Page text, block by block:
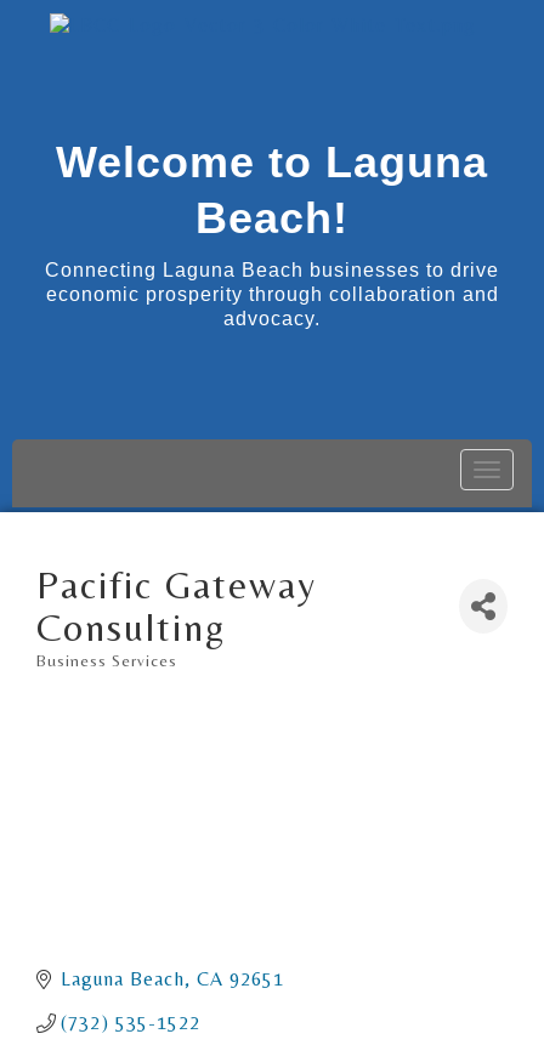
Welcome to Laguna
Beach!
Connecting Laguna Beach businesses to drive
economic prosperity through collaboration and
advocacy.
Toggle
Pacific Gateway
Consulting
Business Services
Laguna Beach CA 92651
(732) 535-1522